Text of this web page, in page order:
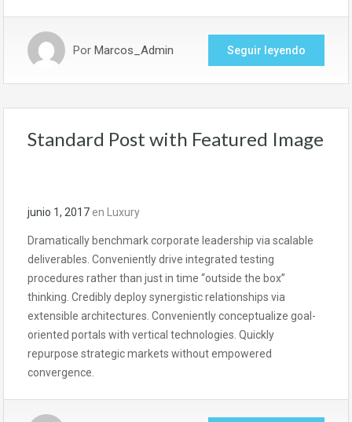
Por Marcos_Admin Seguir leyendo
Standard Post with Featured Image
junio 1, 2017 en Luxury
Dramatically benchmark corporate leadership via scalable
deliverables. Conveniently drive integrated testing
procedures rather than just in time “outside the box”
thinking. Credibly deploy synergistic relationships via
extensible architectures. Conveniently conceptualize goal-
oriented portals with vertical technologies. Quickly
repurpose strategic markets without empowered
convergence.